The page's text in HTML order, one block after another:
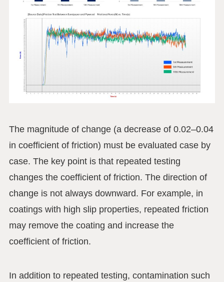
The magnitude of change (a decrease of 0.02–0.04
in coefficient of friction) must be evaluated case by
case. The key point is that repeated testing
changes the coefficient of friction. The direction of
change is not always downward. For example, in
coatings with high slip properties, repeated friction
may remove the coating and increase the
coefficient of friction.
In addition to repeated testing, contamination such